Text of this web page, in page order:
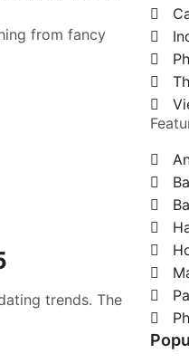
from fancy
trends. The